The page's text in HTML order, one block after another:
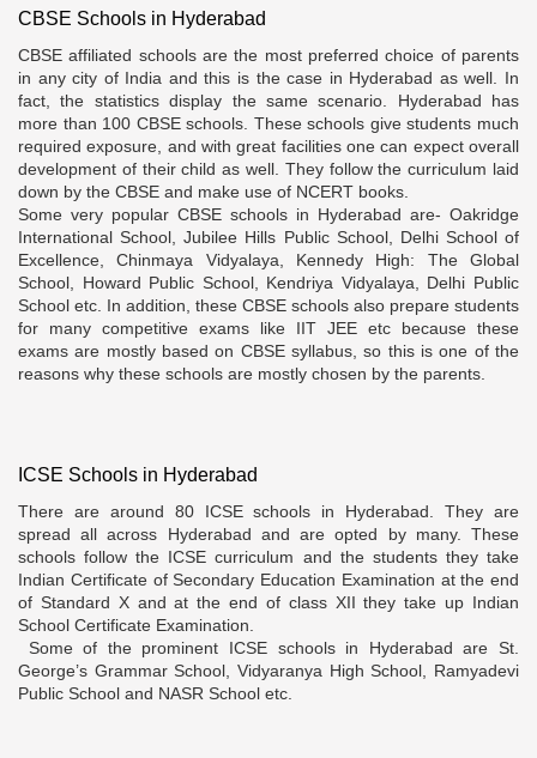
CBSE Schools in Hyderabad
CBSE affiliated schools are the most preferred choice of parents
in any city of India and this is the case in Hyderabad as well. In
fact, the statistics display the same scenario. Hyderabad has
more than 100 CBSE schools. These schools give students much
required exposure, and with great facilities one can expect overall
development of their child as well. They follow the curriculum laid
down by the CBSE and make use of NCERT books.
Some very popular CBSE schools in Hyderabad are- Oakridge
International School, Jubilee Hills Public School, Delhi School of
Excellence, Chinmaya Vidyalaya, Kennedy High: The Global
School, Howard Public School, Kendriya Vidyalaya, Delhi Public
School etc. In addition, these CBSE schools also prepare students
for many competitive exams like IIT JEE etc because these
exams are mostly based on CBSE syllabus, so this is one of the
reasons why these schools are mostly chosen by the parents.
ICSE Schools in Hyderabad
There are around 80 ICSE schools in Hyderabad. They are
spread all across Hyderabad and are opted by many. These
schools follow the ICSE curriculum and the students they take
Indian Certificate of Secondary Education Examination at the end
of Standard X and at the end of class XII they take up Indian
School Certificate Examination.
Some of the prominent ICSE schools in Hyderabad are St.
George’s Grammar School, Vidyaranya High School, Ramyadevi
Public School and NASR School etc.